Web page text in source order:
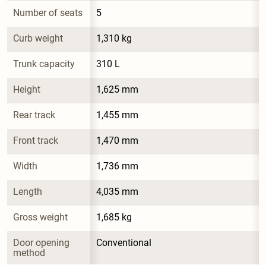
Number of seats 5
Curb weight 1,310 kg
Trunk capacity 310 L
Height 1,625 mm
Rear track 1,455 mm
Front track 1,470 mm
Width 1,736 mm
Length 4,035 mm
Gross weight 1,685 kg
Door opening
method
Conventional